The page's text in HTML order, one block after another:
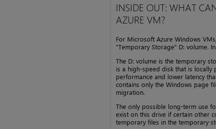
INSIDE OUT: WHAT
AZURE VM?
For Microsoft Azure Windows
“Temporary Storage” D: volume.
The D: volume is the temporary
is a high-speed disk that is
performance and lower latency
contains only the Windows page
migration.
The only possible long-term use
exist on this drive if certain other
temporary files in the temporary